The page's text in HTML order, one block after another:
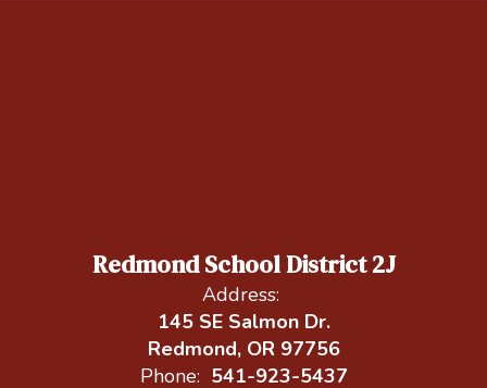
Redmond School District 2J
Address:
145 SE Salmon Dr.
Redmond, OR 97756
Phone: 541-923-5437